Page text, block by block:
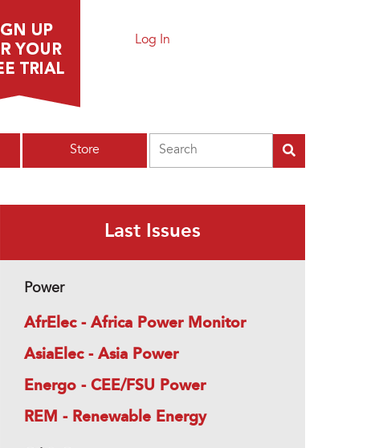
Log In
Store
Last Issues
Power
AfrElec - Africa Power Monitor
AsiaElec - Asia Power
Energo - CEE/FSU Power
REM - Renewable Energy